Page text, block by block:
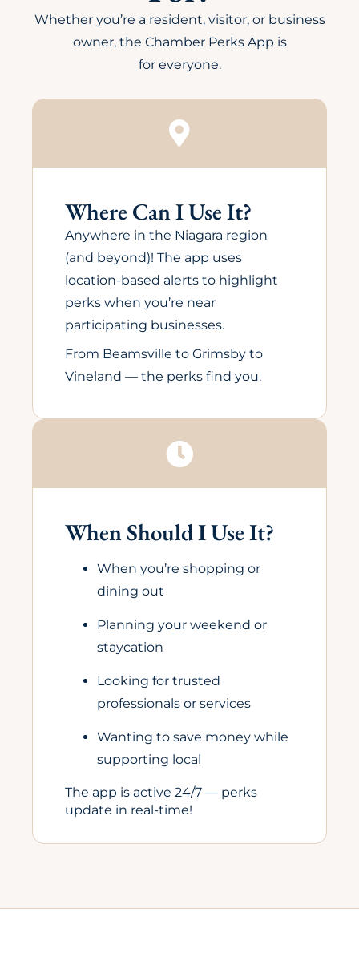
Whether you’re a resident, visitor, or business
owner, the Chamber Perks App is
for everyone.
Where Can I Use It?
Anywhere in the Niagara region
(and beyond)! The app uses
location-based alerts to highlight
perks when you’re near
participating businesses.
From Beamsville to Grimsby to
Vineland — the perks find you.
When Should I Use It?
When you’re shopping or
dining out
Planning your weekend or
staycation
Looking for trusted
professionals or services
Wanting to save money while
supporting local
The app is active 24/7 — perks
update in real-time!